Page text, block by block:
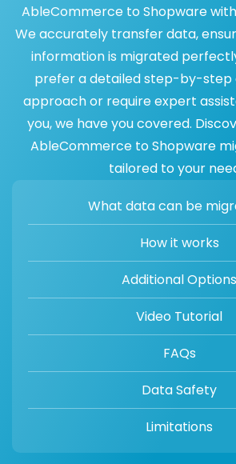
AbleCommerce to Shopware
We accurately transfer data,
information is migrated
prefer a detailed step-by-step
approach or require expert
you, we have you covered.
AbleCommerce to Shopware
tailored to your
What data can be
How it works
Additional Options
Video Tutorial
FAQs
Data Safety
Limitations